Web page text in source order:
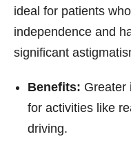
ideal for patients
independence and
significant
Benefits: Greater
for activities like
driving.